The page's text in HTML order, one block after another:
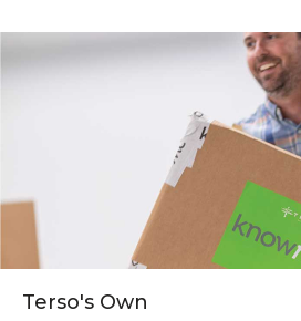
Terso's Own